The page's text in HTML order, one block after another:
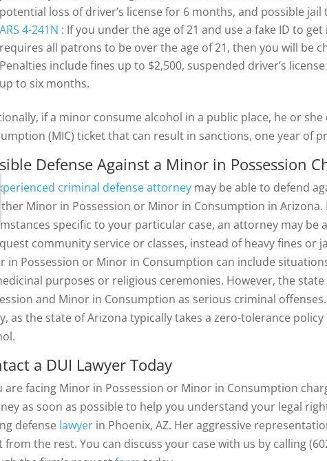
potential loss of driver’s license for 6 months, and possible
ARS 4-241N : If you under the age of 21 and use a fake ID to
requires all patrons to be over the age of 21, then you will be
Penalties include fines up to $2,500, suspended driver’s
up to six months.
if a minor consume alcohol in a public place, he or
(MIC) ticket that can result in sanctions, one year of
Defense Against a Minor in Possession
criminal defense attorney may be able to defend
Minor in Possession or Minor in Consumption in
specific to your particular case, an attorney may
community service or classes, instead of heavy fines or
in Possession or Minor in Consumption can include
purposes or religious ceremonies. However, the
and Minor in Consumption as serious criminal
as the state of Arizona typically takes a zero-tolerance
a DUI Lawyer Today
are facing Minor in Possession or Minor in Consumption
as soon as possible to help you understand your legal
defense lawyer in Phoenix, AZ. Her aggressive
from the rest. You can discuss your case with us by calling